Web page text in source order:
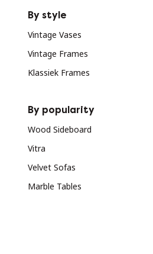
By style
Vintage Vases
Vintage Frames
Klassiek Frames
By popularity
Wood Sideboard
Vitra
Velvet Sofas
Marble Tables